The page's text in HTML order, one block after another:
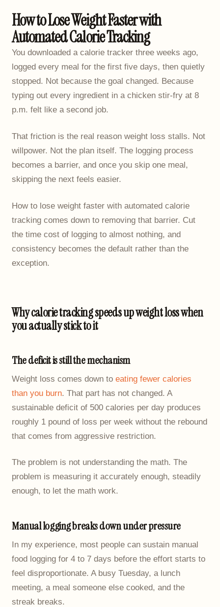
How to Lose Weight Faster with
Automated Calorie Tracking
You downloaded a calorie tracker three weeks ago,
logged every meal for the first five days, then quietly
stopped. Not because the goal changed. Because
typing out every ingredient in a chicken stir-fry at 8
p.m. felt like a second job.
That friction is the real reason weight loss stalls. Not
willpower. Not the plan itself. The logging process
becomes a barrier, and once you skip one meal,
skipping the next feels easier.
How to lose weight faster with automated calorie
tracking comes down to removing that barrier. Cut
the time cost of logging to almost nothing, and
consistency becomes the default rather than the
exception.
Why calorie tracking speeds up weight loss when
you actually stick to it
The deficit is still the mechanism
Weight loss comes down to eating fewer calories
than you burn . That part has not changed. A
sustainable deficit of 500 calories per day produces
roughly 1 pound of loss per week without the rebound
that comes from aggressive restriction.
The problem is not understanding the math. The
problem is measuring it accurately enough, steadily
enough, to let the math work.
Manual logging breaks down under pressure
In my experience, most people can sustain manual
food logging for 4 to 7 days before the effort starts to
feel disproportionate. A busy Tuesday, a lunch
meeting, a meal someone else cooked, and the
streak breaks.